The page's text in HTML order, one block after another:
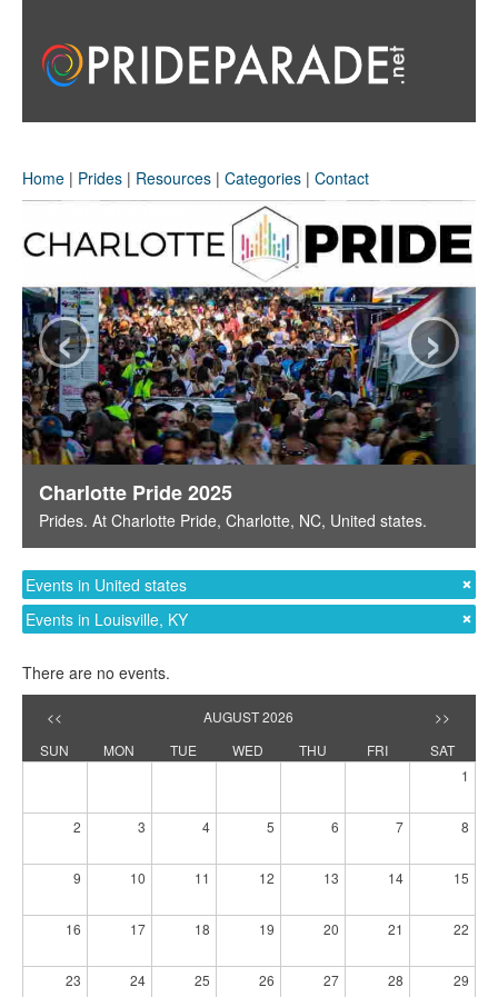
Home | Prides | Resources | Categories | Contact
Charlotte Pride 2025
Prides. At Charlotte Pride, Charlotte, NC, United states.
‹ ›
Events in United states
Events in Louisville, KY
There are no events.
<< AUGUST 2026
>>
SUN
MON TUE WED THU FRI
SAT
1
2 3 4 5 6 7 8
9 10 11 12 13 14 15
16 17 18 19 20 21 22
23 24 25 26 27 28 29